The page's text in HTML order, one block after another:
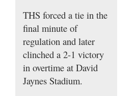
THS forced a tie in the
final minute of
regulation and later
clinched a 2-1 victory
in overtime at David
Jaynes Stadium.